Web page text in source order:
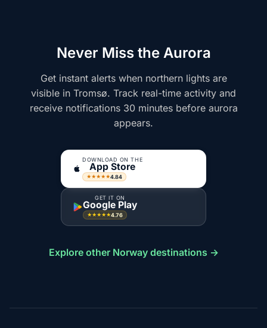
Never Miss the Aurora
Get instant alerts when northern lights are
visible in Tromsø. Track real-time activity and
receive notifications 30 minutes before aurora
appears.
DOWNLOAD ON THE
App Store
★★★★★4.84
GET IT ON
Google Play
★★★★★4.76
Explore other Norway destinations →